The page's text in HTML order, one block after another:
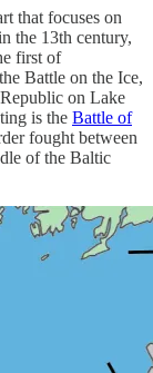
that focuses on
the 13th century,
first of
Battle on the Ice,
on Lake
is the Battle of
fought between
of the Baltic